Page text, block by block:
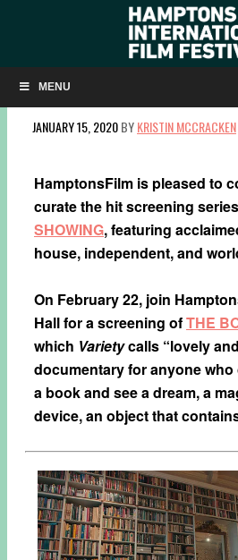
MENU
NOW SHOWING: ‘THE
FEBRUARY 22
JANUARY 15, 2020BYKRISTIN MCCRACKEN
HamptonsFilm is pleased to
curate the hit screening series
SHOWING, featuring
house, independent, and
On February 22, join
Hall for a screening ofTHE
which Varietycalls “lovely
documentary for anyone
a book and see a dream, a
device, an object that